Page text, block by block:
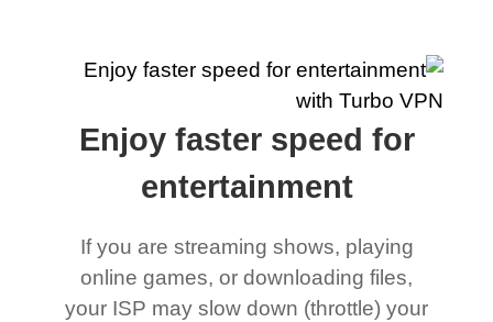
Enjoy faster speed for
entertainment
If you are streaming shows, playing
online games, or downloading files,
your ISP may slow down (throttle) your